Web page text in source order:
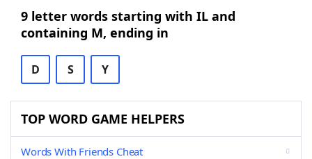
9 letter words starting with IL and
containing M, ending in
D S Y
TOP WORD GAME HELPERS
Words With Friends Cheat